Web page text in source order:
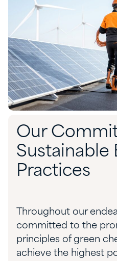
Our
Sustainable
Practices
Throughout our
committed to the
principles of green
achieve the highest